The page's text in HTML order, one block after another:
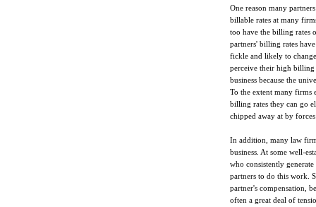
One reason many
billable rates at many
too have the billing rates
partners' billing rates
fickle and likely to
perceive their high billing
business because the
To the extent many
billing rates they can go
chipped away at by
In addition, many law
business. At some well-
who consistently
partners to do this work.
partner's compensation,
often a great deal of